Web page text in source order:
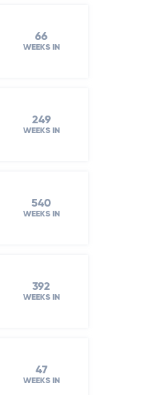
66
WEEKS IN
249
WEEKS IN
540
WEEKS IN
392
WEEKS IN
47
WEEKS IN